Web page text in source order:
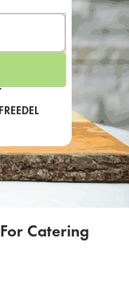
Catering
CAFE
scheduled weekly or
were invited to a
SIGN IN TO